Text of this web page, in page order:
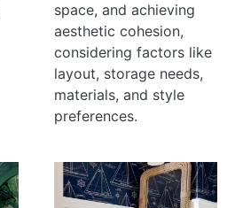
space, and achieving
aesthetic cohesion,
considering factors like
layout, storage needs,
materials, and style
preferences.